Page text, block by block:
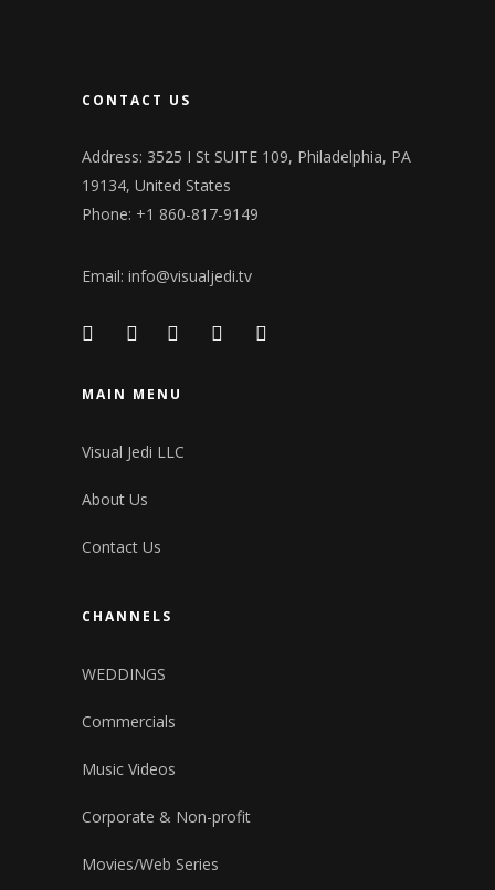
CONTACT US
Address: 3525 I St SUITE 109, Philadelphia, PA
19134, United States
Phone: +1 860-817-9149
Email: info@visualjedi.tv
MAIN MENU
Visual Jedi LLC
About Us
Contact Us
CHANNELS
WEDDINGS
Commercials
Music Videos
Corporate & Non-profit
Movies/Web Series